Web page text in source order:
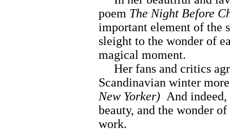
poem The Night Before
important element of the
sleight to the wonder of
magical moment.
Her fans and critics
Scandinavian winter
New Yorker) And
beauty, and the wonder
work.